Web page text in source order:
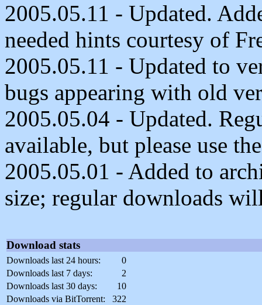
2005.05.11 - Updated.
needed hints courtesy of
2005.05.11 - Updated to
bugs appearing with old
2005.05.04 - Updated.
available, but please use
2005.05.01 - Added to
size; regular downloads
Download stats
Downloads last 24 hours:
0
Downloads last 7 days:
2
Downloads last 30 days:
10
Downloads via BitTorrent:
322